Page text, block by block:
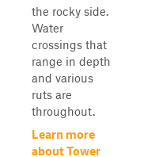
the rocky side.
Water
crossings that
range in depth
and various
ruts are
throughout.
Learn more
about Tower